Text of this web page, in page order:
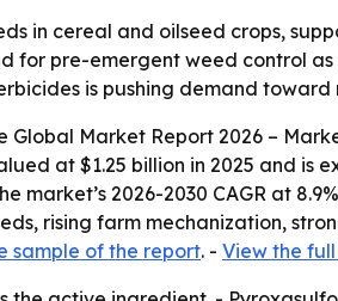
in cereal and oilseed crops,
for pre-emergent weed control
is pushing demand
Global Market Report 2026 –
at $1.25 billion in 2025 and is
market’s 2026-2030 CAGR at
rising farm mechanization,
sample of the report. - View the